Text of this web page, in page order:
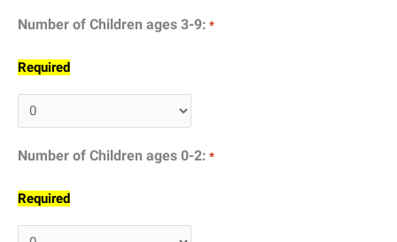
Number of Children ages 3-9: *
Required
Number of Children ages 0-2: *
Required